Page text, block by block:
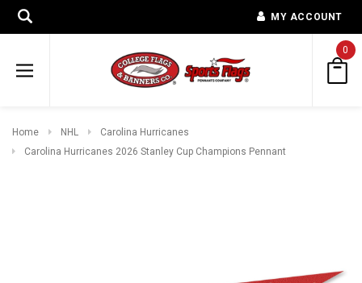
MY ACCOUNT
0
Home NHL
Carolina Hurricanes
Carolina Hurricanes 2026 Stanley Cup Champions Pennant